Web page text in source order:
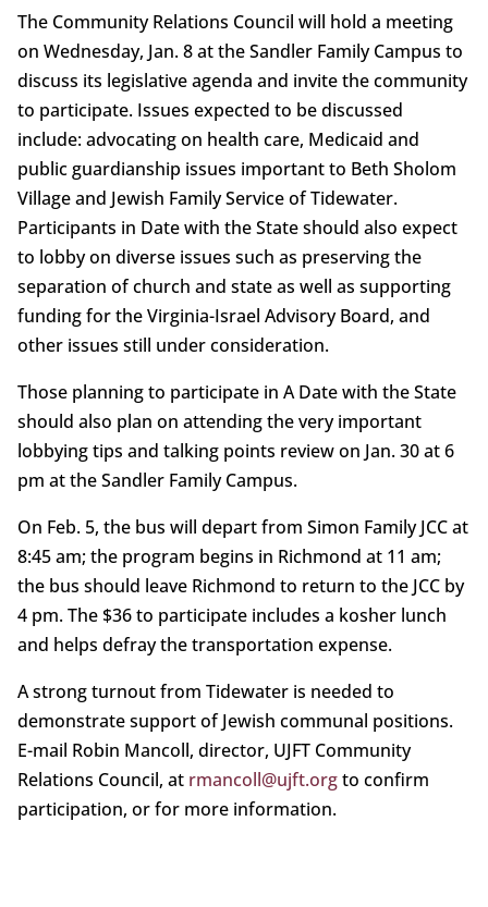
The Community Relations Council will hold a meeting
on Wednesday, Jan. 8 at the Sandler Family Campus to
discuss its legislative agenda and invite the community
to participate. Issues expected to be discussed
include: advocating on health care, Medicaid and
public guardianship issues important to Beth Sholom
Village and Jewish Family Service of Tidewater.
Participants in Date with the State should also expect
to lobby on diverse issues such as preserving the
separation of church and state as well as supporting
funding for the Virginia-Israel Advisory Board, and
other issues still under consideration.
Those planning to participate in A Date with the State
should also plan on attending the very important
lobbying tips and talking points review on Jan. 30 at 6
pm at the Sandler Family Campus.
On Feb. 5, the bus will depart from Simon Family JCC at
8:45 am; the program begins in Richmond at 11 am;
the bus should leave Richmond to return to the JCC by
4 pm. The $36 to participate includes a kosher lunch
and helps defray the transportation expense.
A strong turnout from Tidewater is needed to
demonstrate support of Jewish communal positions.
E-mail Robin Mancoll, director, UJFT Community
Relations Council, at rmancoll@ujft.orgto confirm
participation, or for more information.